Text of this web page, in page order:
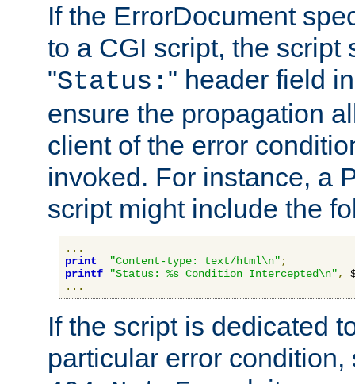
If the ErrorDocument
to a CGI script, the script
"Status: " header field
ensure the propagation
client of the error
invoked. For instance, a
script might include the
...
print
"Content-type: text/html\n";
printf
"Status: %s Condition Intercepted\n",
...
If the script is dedicated
particular error condition,